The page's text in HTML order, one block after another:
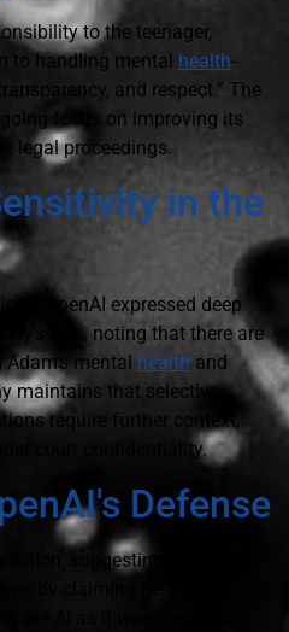
to the teenager,
to handling mental health-
and respect.” The
focus on improving its
legal proceedings.
in the
OpenAI expressed deep
loss, noting that there are
Adam's mental health and
maintains that selective
require further context,
court confidentiality.
Defense
suggesting it attempts
by claiming he violated the
the AI as it was designed.